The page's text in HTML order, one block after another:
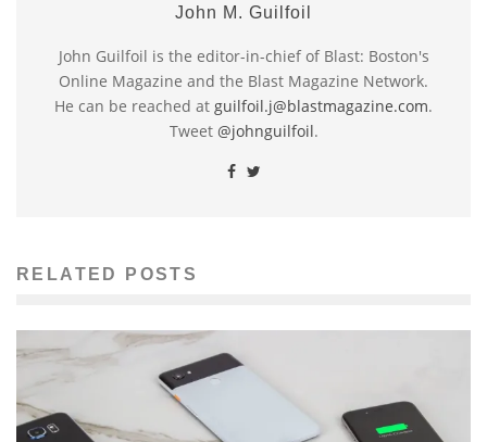
John M. Guilfoil
John Guilfoil is the editor-in-chief of Blast: Boston's
Online Magazine and the Blast Magazine Network.
He can be reached at guilfoil.j@blastmagazine.com.
Tweet @johnguilfoil.
RELATED POSTS